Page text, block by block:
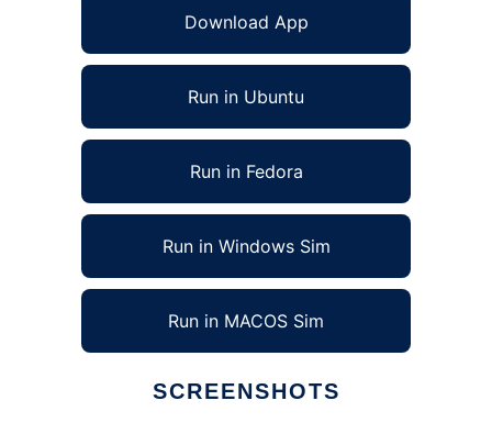
Download App
Run in Ubuntu
Run in Fedora
Run in Windows Sim
Run in MACOS Sim
SCREENSHOTS